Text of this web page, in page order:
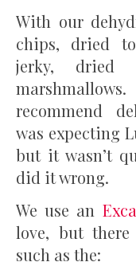
With our
chips, dried
jerky, dried
recommend
was expecting
but it wasn’t
did it wrong.
We use an
love, but
such as the: